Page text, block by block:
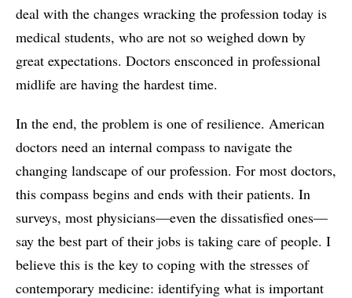
deal with the changes wracking the profession today is
medical students, who are not so weighed down by
great expectations. Doctors ensconced in professional
midlife are having the hardest time.
In the end, the problem is one of resilience. American
doctors need an internal compass to navigate the
changing landscape of our profession. For most doctors,
this compass begins and ends with their patients. In
surveys, most physicians—even the dissatisfied ones—
say the best part of their jobs is taking care of people. I
believe this is the key to coping with the stresses of
contemporary medicine: identifying what is important